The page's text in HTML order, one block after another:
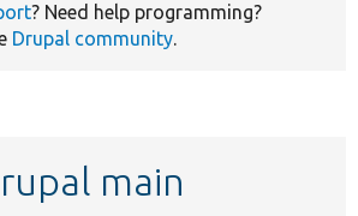
? Need help programming?
Drupal community.
main